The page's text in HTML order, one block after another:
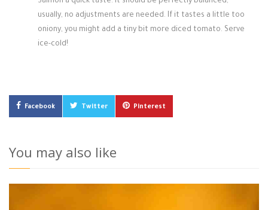
usually, no adjustments are needed. If it tastes a little too
oniony, you might add a tiny bit more diced tomato. Serve
ice-cold!
Facebook Twitter Pinterest
You may also like